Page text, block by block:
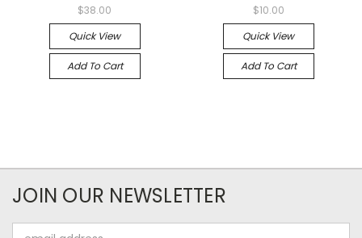
$38.00
Quick View
Add To Cart
$10.00
Quick View
Add To Cart
JOIN OUR NEWSLETTER